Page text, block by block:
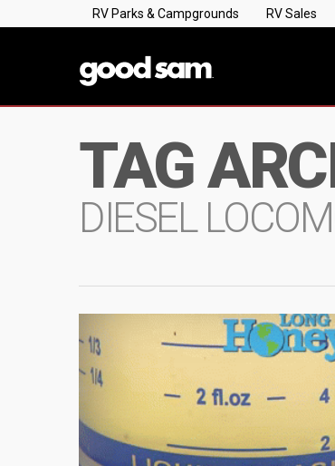
RV Parks & Campgrounds RV Sales
TAG
DIESEL